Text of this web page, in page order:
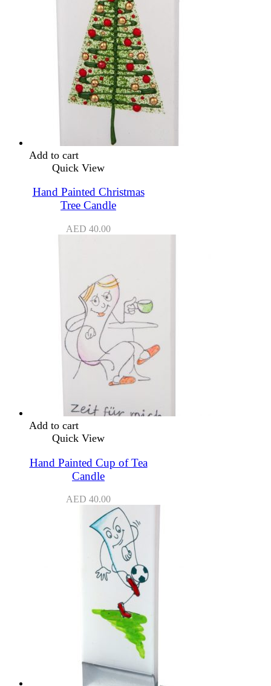
Add to cart
Quick View
Hand Painted Christmas
Tree Candle
AED 40.00
Add to cart
Quick View
Hand Painted Cup of Tea
Candle
AED 40.00